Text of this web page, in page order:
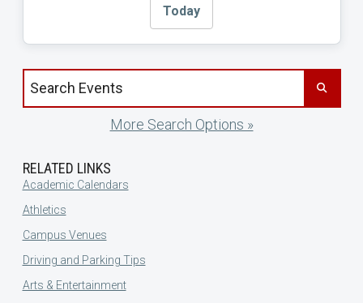
Today
Search events by title
More Search Options »
RELATED LINKS
Academic Calendars
Athletics
Campus Venues
Driving and Parking Tips
Arts & Entertainment